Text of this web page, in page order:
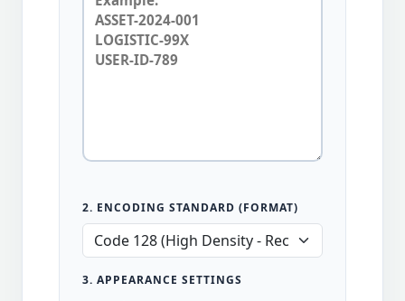
2. ENCODING STANDARD (FORMAT)
3. APPEARANCE SETTINGS